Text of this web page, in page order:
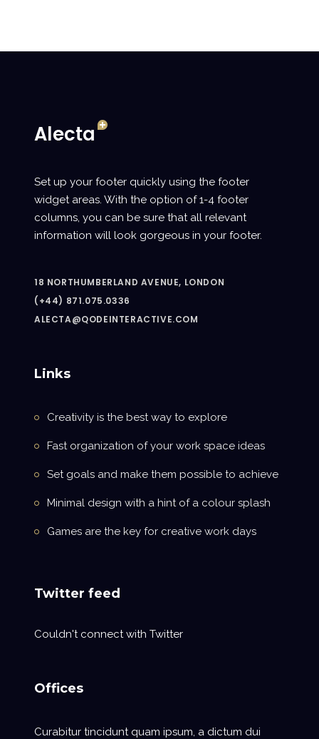
Set up your footer quickly using the footer
widget areas. With the option of 1-4 footer
columns, you can be sure that all relevant
information will look gorgeous in your footer.
18 NORTHUMBERLAND AVENUE, LONDON
(+44) 871.075.0336
ALECTA@QODEINTERACTIVE.COM
Links
Creativity is the best way to explore
Fast organization of your work space ideas
Set goals and make them possible to achieve
Minimal design with a hint of a colour splash
Games are the key for creative work days
Twitter feed
Couldn't connect with Twitter
Offices
Curabitur tincidunt quam ipsum, a dictum dui